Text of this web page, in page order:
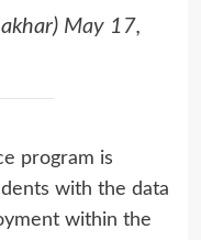
May 17,
program is
with the data
within the